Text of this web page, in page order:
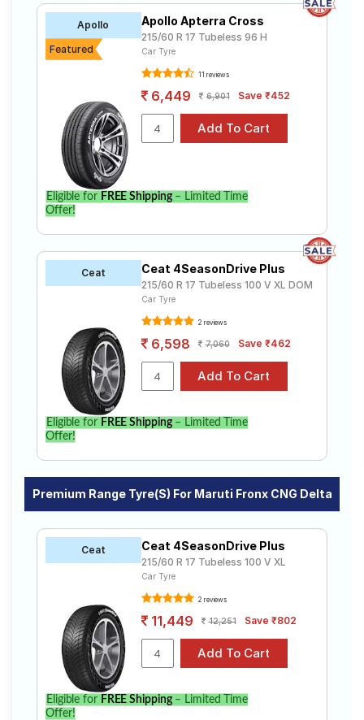
Apollo
Featured
Apollo Apterra Cross
215/60 R 17 Tubeless 96 H
Car Tyre
11 reviews
6,449 6,901 Save ₹452
Eligible for FREE Shipping– Limited Time
Offer!
Ceat Ceat 4SeasonDrive Plus
215/60 R 17 Tubeless 100 V XL DOM
Car Tyre
2 reviews
6,598 7,060 Save ₹462
Eligible for FREE Shipping– Limited Time
Offer!
Premium Range Tyre(s) For Maruti Fronx CNG Delta
Ceat Ceat 4SeasonDrive Plus
215/60 R 17 Tubeless 100 V XL
Car Tyre
2 reviews
11,449 12,251 Save ₹802
Eligible for FREE Shipping– Limited Time
Offer!